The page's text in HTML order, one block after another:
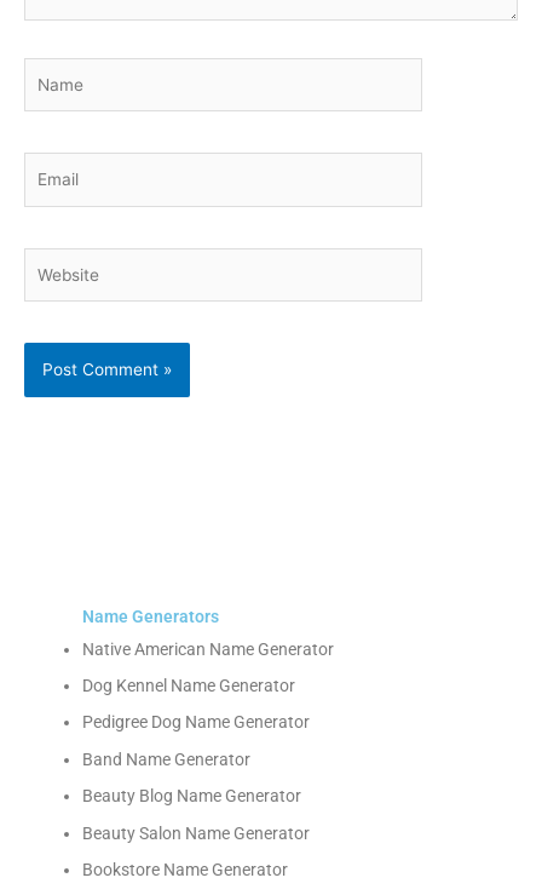
Name Generators
Native American Name Generator
Dog Kennel Name Generator
Pedigree Dog Name Generator
Band Name Generator
Beauty Blog Name Generator
Beauty Salon Name Generator
Bookstore Name Generator